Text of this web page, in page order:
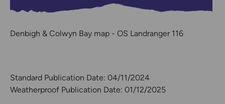
Denbigh & Colwyn Bay map - OS Landranger 116
Standard Publication Date: 04/11/2024
Weatherproof Publication Date: 01/12/2025